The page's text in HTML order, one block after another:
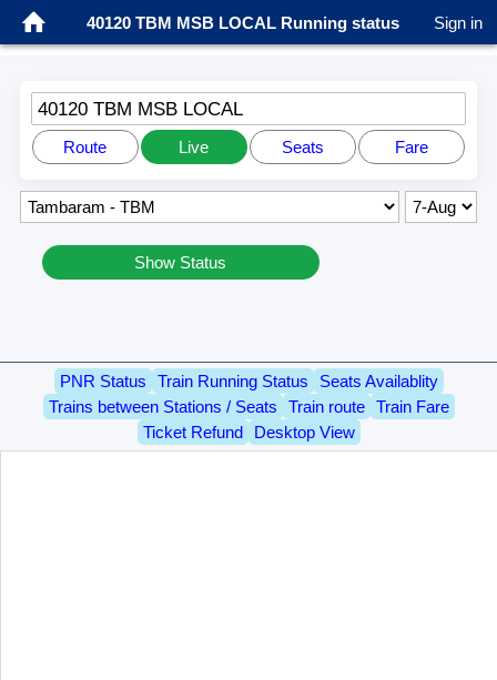
40120 TBM MSB LOCAL Running status Sign in
40120 TBM MSB LOCAL
Route Live Seats Fare
Show Status
PNR Status Train Running Status
Seats Availablity
Trains between Stations / Seats
Train route
Train Fare
Ticket Refund
Desktop View